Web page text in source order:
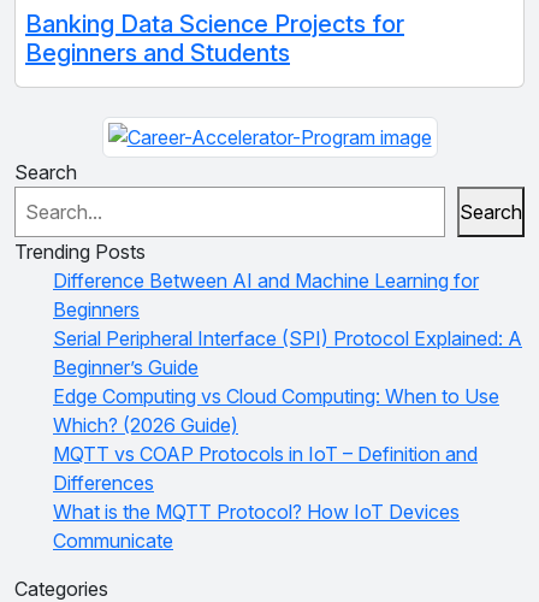
Banking Data Science Projects for
Beginners and Students
Search
Search
Trending Posts
Difference Between AI and Machine Learning for
Beginners
Serial Peripheral Interface (SPI) Protocol Explained: A
Beginner’s Guide
Edge Computing vs Cloud Computing: When to Use
Which? (2026 Guide)
MQTT vs COAP Protocols in IoT – Definition and
Differences
What is the MQTT Protocol? How IoT Devices
Communicate
Categories